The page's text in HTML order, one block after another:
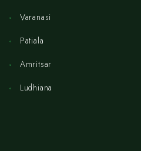
Varanasi
Patiala
Amritsar
Ludhiana